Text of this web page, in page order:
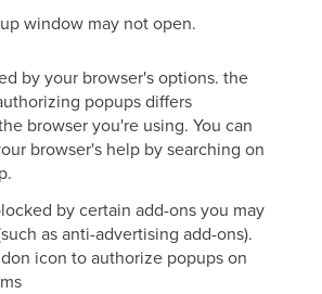
window may not open.
by your browser's options. the
popups differs
browser you're using. You can
browser's help by searching on
by certain add-ons you may
as anti-advertising add-ons).
icon to authorize popups on